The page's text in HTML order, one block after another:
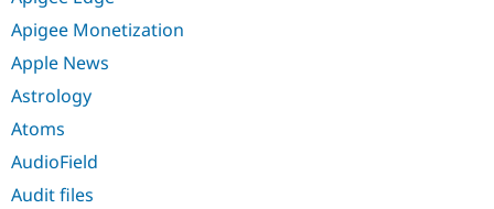
Apigee Monetization
Apple News
Astrology
Atoms
AudioField
Audit files